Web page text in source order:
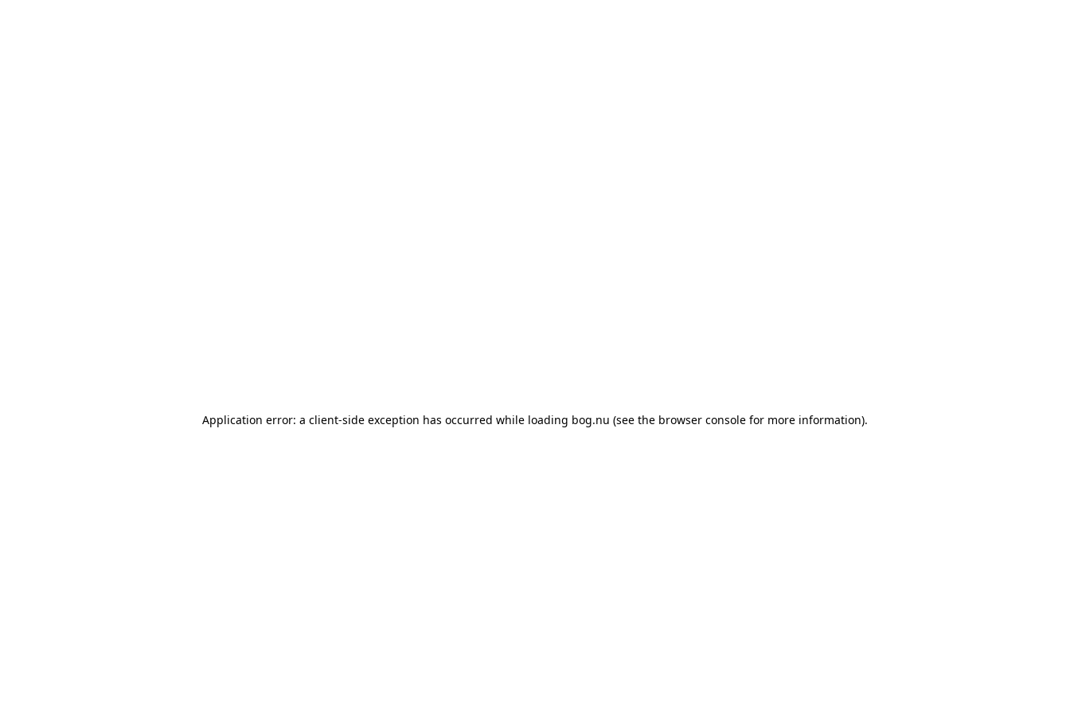
Application error: a client-side exception has occurred while loading bog.nu (see the browser console for more information).